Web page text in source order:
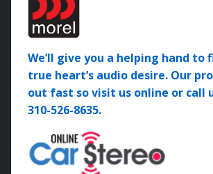
We’ll give you a helping hand to
true heart’s audio desire. Our
out fast so visit us online or call
310-526-8635.